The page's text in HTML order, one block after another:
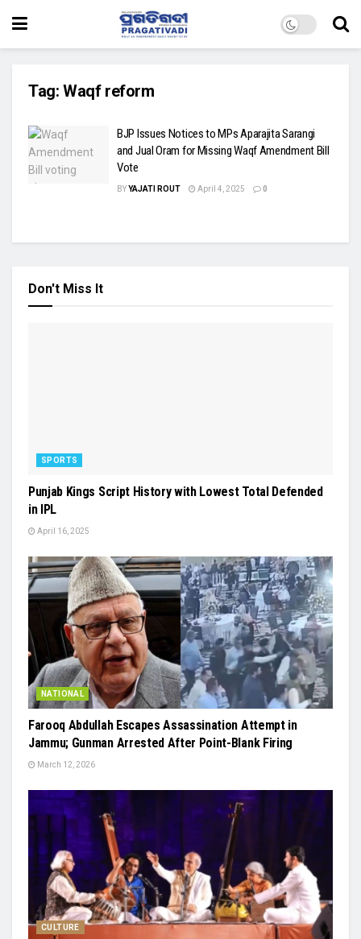
Tag: Waqf reform
BJP Issues Notices to MPs Aparajita Sarangi
and Jual Oram for Missing Waqf Amendment Bill
Vote
BYYAJATI ROUT April 4, 2025 0
Don't Miss It
SPORTS
Punjab Kings Script History with Lowest Total Defended
in IPL
April 16, 2025
NATIONAL
Farooq Abdullah Escapes Assassination Attempt in
Jammu; Gunman Arrested After Point-Blank Firing
March 12, 2026
CULTURE